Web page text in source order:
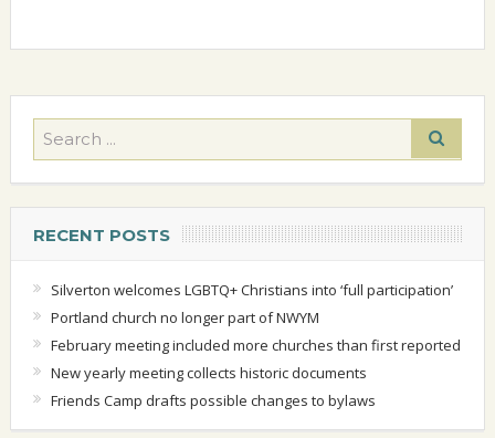
RECENT POSTS
Silverton welcomes LGBTQ+ Christians into ‘full participation’
Portland church no longer part of NWYM
February meeting included more churches than first reported
New yearly meeting collects historic documents
Friends Camp drafts possible changes to bylaws